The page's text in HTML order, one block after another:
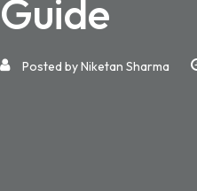
Guide
Posted byNiketan Sharma